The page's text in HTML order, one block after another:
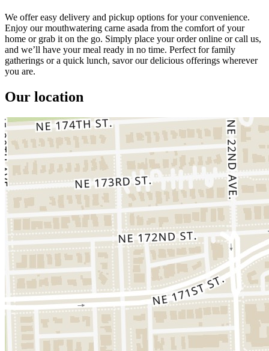
We offer easy delivery and pickup options for your convenience.
Enjoy our mouthwatering carne asada from the comfort of your
home or grab it on the go. Simply place your order online or call us,
and we’ll have your meal ready in no time. Perfect for family
gatherings or a quick lunch, savor our delicious offerings wherever
you are.
Our location